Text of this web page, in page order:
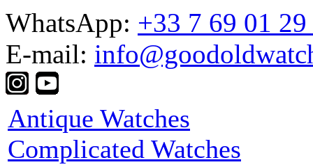
WhatsApp: +33 7 69 01
E-mail:
Antique Watches
Complicated Watches